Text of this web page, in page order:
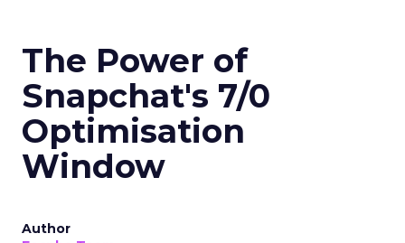
The Power of
Snapchat's 7/0
Optimisation
Window
Author